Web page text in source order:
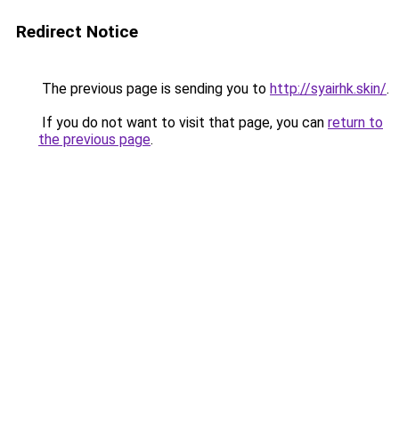
Redirect Notice
The previous page is sending you to http://syairhk.skin/.
If you do not want to visit that page, you can return to
the previous page.